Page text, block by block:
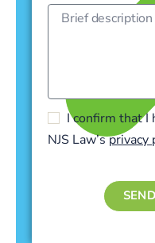
I confirm that I
NJS Law’sprivacy